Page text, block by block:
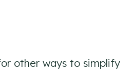
other ways to simplify